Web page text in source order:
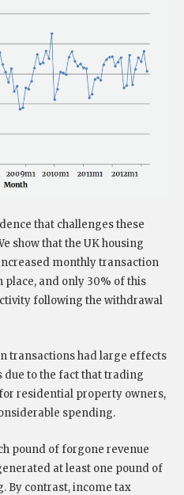
that challenges these
show that the UK housing
monthly transaction
place, and only 30% of this
following the withdrawal
transactions had large effects
due to the fact that trading
residential property owners,
spending.
pound of forgone revenue
at least one pound of
By contrast, income tax